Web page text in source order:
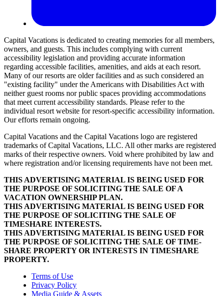
Capital Vacations is dedicated to creating memories for all members,
owners, and guests. This includes complying with current
accessibility legislation and providing accurate information
regarding accessible facilities, amenities, and aids at each resort.
Many of our resorts are older facilities and as such considered an
"existing facility" under the Americans with Disabilities Act with
neither guest rooms nor public spaces providing accommodations
that meet current accessibility standards. Please refer to the
individual resort website for resort-specific accessibility information.
Our efforts remain ongoing.
Capital Vacations and the Capital Vacations logo are registered
trademarks of Capital Vacations, LLC. All other marks are registered
marks of their respective owners. Void where prohibited by law and
where registration and/or licensing requirements have not been met.
THIS ADVERTISING MATERIAL IS BEING USED FOR
THE PURPOSE OF SOLICITING THE SALE OF A
VACATION OWNERSHIP PLAN.
THIS ADVERTISING MATERIAL IS BEING USED FOR
THE PURPOSE OF SOLICITING THE SALE OF
TIMESHARE INTERESTS.
THIS ADVERTISING MATERIAL IS BEING USED FOR
THE PURPOSE OF SOLICITING THE SALE OF TIME-
SHARE PROPERTY OR INTERESTS IN TIMESHARE
PROPERTY.
Terms of Use
Privacy Policy
Media Guide & Assets